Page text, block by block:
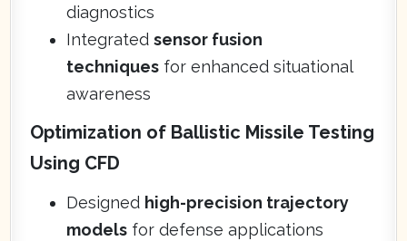
diagnostics
Integratedsensor fusion
techniques for enhanced situational
awareness
Optimization of Ballistic Missile Testing
Using CFD
Designed high-precision trajectory
models for defense applications